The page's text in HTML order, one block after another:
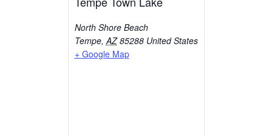
North Shore Beach
Tempe, AZ 85288 United States
+ Google Map